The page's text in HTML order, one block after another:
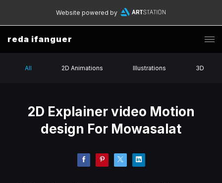
Website powered by
reda ifanguer
All 2D Animations Illustrations 3D
2D Explainer video Motion
design For Mowasalat